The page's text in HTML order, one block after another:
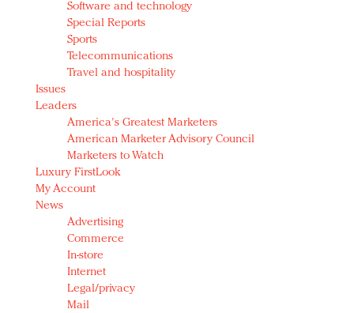
Software and technology
Special Reports
Sports
Telecommunications
Travel and hospitality
Issues
Leaders
America's Greatest Marketers
American Marketer Advisory Council
Marketers to Watch
Luxury FirstLook
My Account
News
Advertising
Commerce
In-store
Internet
Legal/privacy
Mail